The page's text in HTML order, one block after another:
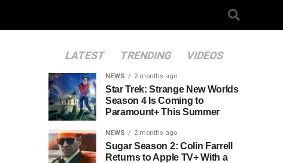
LATEST TRENDING VIDEOS
NEWS 2 months ago
Star Trek: Strange New Worlds
Season 4 Is Coming to
Paramount+ This Summer
NEWS 2 months ago
Sugar Season 2: Colin Farrell
Returns to Apple TV+ With a